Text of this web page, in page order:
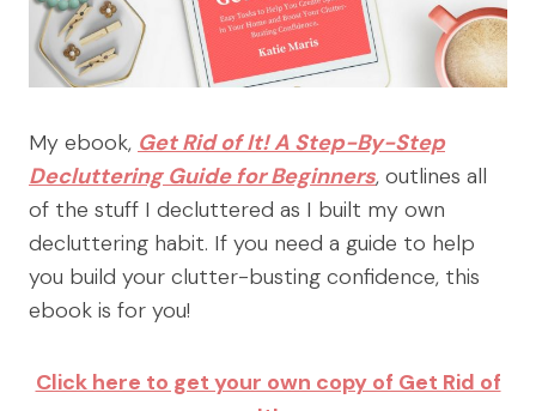
My ebook, Get Rid of It! A Step-By-Step
Decluttering Guide for Beginners, outlines all
of the stuff I decluttered as I built my own
decluttering habit. If you need a guide to help
you build your clutter-busting confidence, this
ebook is for you!
Click here to get your own copy of Get Rid of